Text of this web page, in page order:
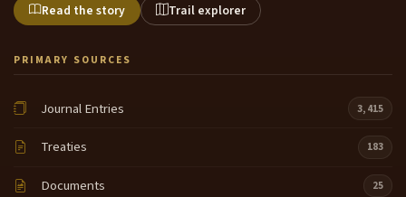
Read the story Trail explorer
PRIMARY SOURCES
Journal Entries 3,415
Treaties 183
Documents 25